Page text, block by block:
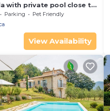
with private pool close to
countryside
Parking
Pet Friendly
View Availability